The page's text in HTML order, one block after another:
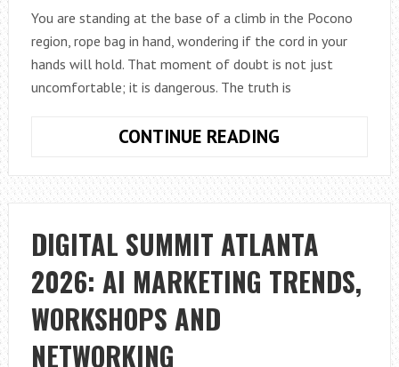
You are standing at the base of a climb in the Pocono
region, rope bag in hand, wondering if the cord in your
hands will hold. That moment of doubt is not just
uncomfortable; it is dangerous. The truth is
CONTINUE READING
CHOOSE
SAFE
CLIMBING
ROPES
IN
PA
DIGITAL SUMMIT ATLANTA
2026: AI MARKETING TRENDS,
WORKSHOPS AND
NETWORKING